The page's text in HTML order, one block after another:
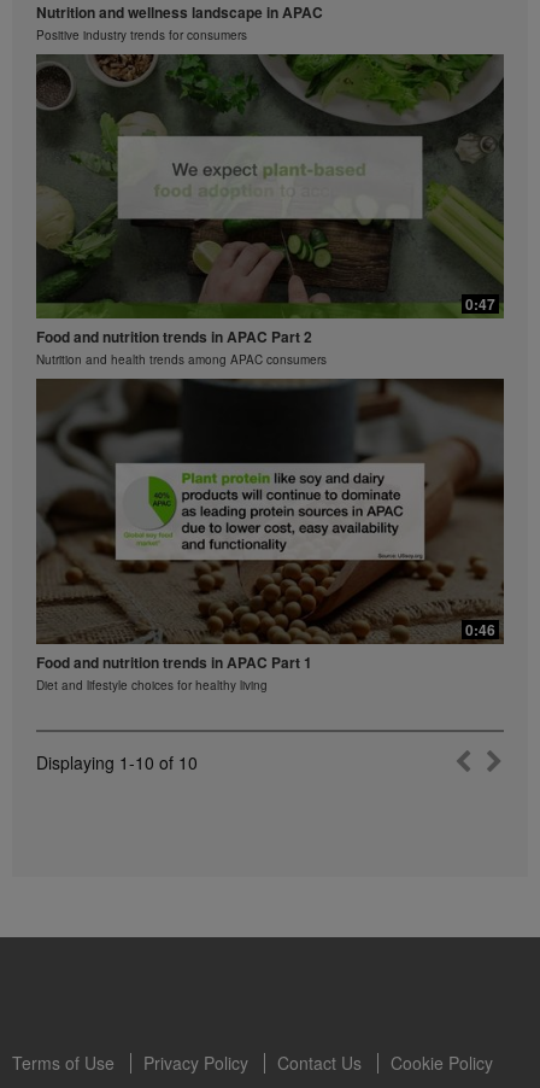
Nutrition and wellness landscape in APAC
Positive industry trends for consumers
0:47
Food and nutrition trends in APAC Part 2
Nutrition and health trends among APAC consumers
0:46
Food and nutrition trends in APAC Part 1
Diet and lifestyle choices for healthy living
Displaying 1-10 of 10
Terms of Use Privacy Policy Contact Us Cookie Policy